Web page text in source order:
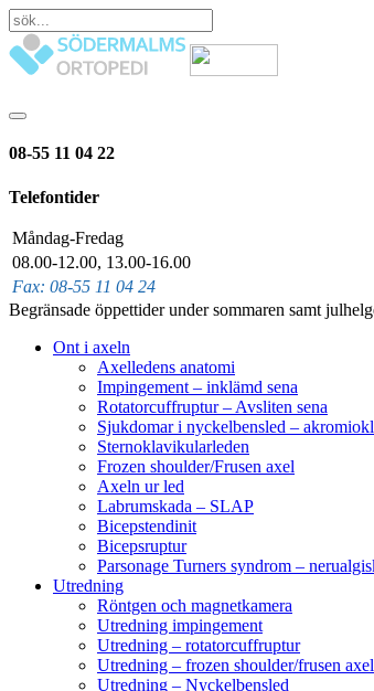
08-55 11 04 22
Telefontider
Fax: 08-55 11 04 24
Måndag-Fredag
08.00-12.00, 13.00-16.00
Begränsade öppettider under sommaren samt
Ont i axeln
Axelledens anatomi
Impingement – inklämd sena
Rotatorcuffruptur – Avsliten sena
Sjukdomar i nyckelbensled –
Sternoklavikularleden
Frozen shoulder/Frusen axel
Axeln ur led
Labrumskada – SLAP
Bicepstendinit
Bicepsruptur
Parsonage Turners syndrom –
Utredning
Röntgen och magnetkamera
Utredning impingement
Utredning – rotatorcuffruptur
Utredning – frozen shoulder/frusen axel
Utredning – Nyckelbensled